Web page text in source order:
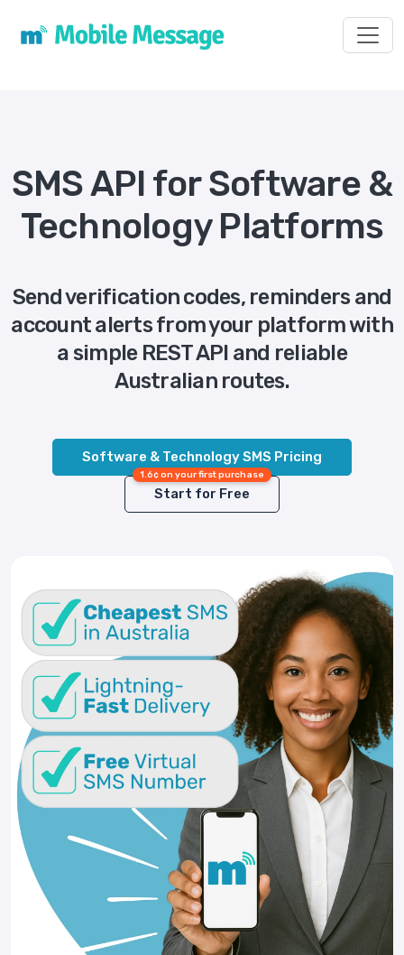
SMS API for Software &
Technology Platforms
Send verification codes, reminders and
account alerts from your platform with
a simple REST API and reliable
Australian routes.
Software & Technology SMS Pricing
1.6¢ on your first purchase
Start for Free